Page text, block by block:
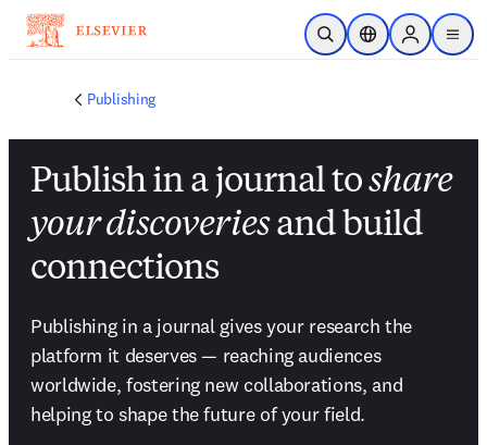
Saltar al contenido principal
Abrir búsqueda
Selector deSign in to
menu
Publishing
Publish in a journal toshare
your discoveriesand build
connections
Publishing in a journal gives your research the
platform it deserves — reaching audiences
worldwide, fostering new collaborations, and
helping to shape the future of your field.